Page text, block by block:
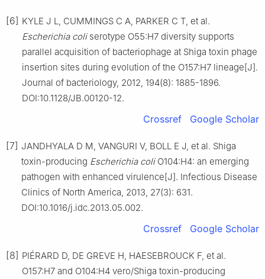
[6] KYLE J L, CUMMINGS C A, PARKER C T, et al.
Escherichia coliserotype O55:H7 diversity supports
parallel acquisition of bacteriophage at Shiga toxin phage
insertion sites during evolution of the O157:H7 lineage[J].
Journal of bacteriology, 2012, 194(8): 1885-1896.
DOI:10.1128/JB.00120-12.
Crossref Google Scholar
[7] JANDHYALA D M, VANGURI V, BOLL E J, et al. Shiga
toxin-producing Escherichia coliO104:H4: an emerging
pathogen with enhanced virulence[J]. Infectious Disease
Clinics of North America, 2013, 27(3): 631.
DOI:10.1016/j.idc.2013.05.002.
Crossref Google Scholar
[8] PIÉRARD D, DE GREVE H, HAESEBROUCK F, et al.
O157:H7 and O104:H4 vero/Shiga toxin-producing